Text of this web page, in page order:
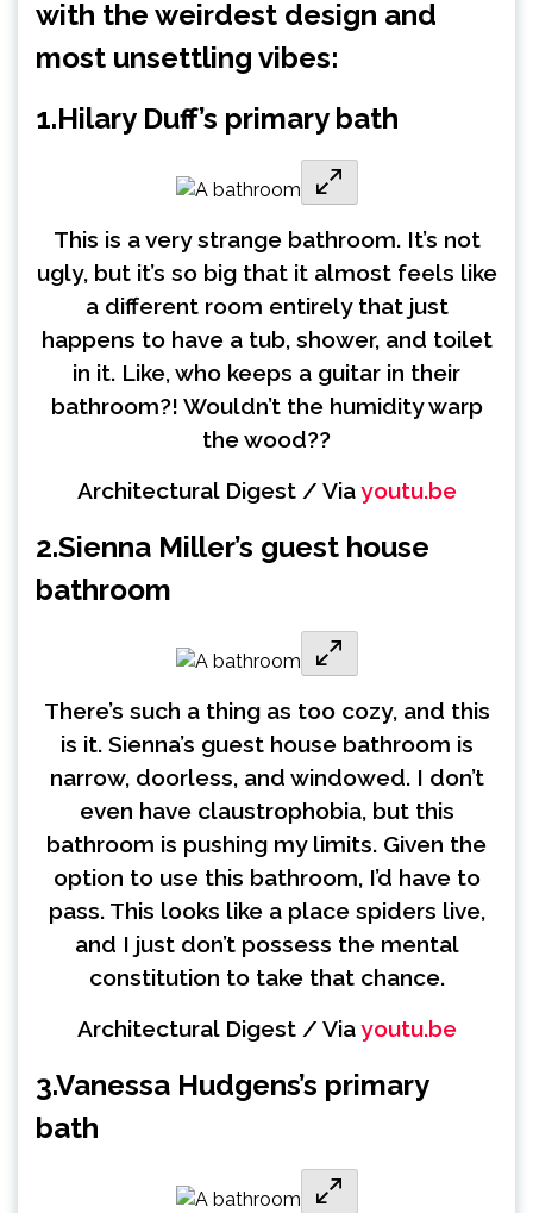
with the weirdest design and
most unsettling vibes:
1.Hilary Duff’s primary bath
This is a very strange bathroom. It’s not
ugly, but it’s so big that it almost feels like
a different room entirely that just
happens to have a tub, shower, and toilet
in it. Like, who keeps a guitar in their
bathroom?! Wouldn’t the humidity warp
the wood??
Architectural Digest / Viayoutu.be
2.Sienna Miller’s guest house
bathroom
There’s such a thing as too cozy, and this
is it. Sienna’s guest house bathroom is
narrow, doorless, and windowed. I don’t
even have claustrophobia, but this
bathroom is pushing my limits. Given the
option to use this bathroom, I’d have to
pass. This looks like a place spiders live,
and I just don’t possess the mental
constitution to take that chance.
Architectural Digest / Viayoutu.be
3.Vanessa Hudgens’s primary
bath